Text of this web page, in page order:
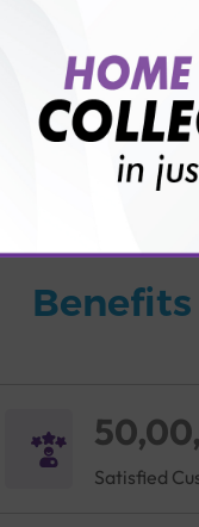
results?
Satisfied